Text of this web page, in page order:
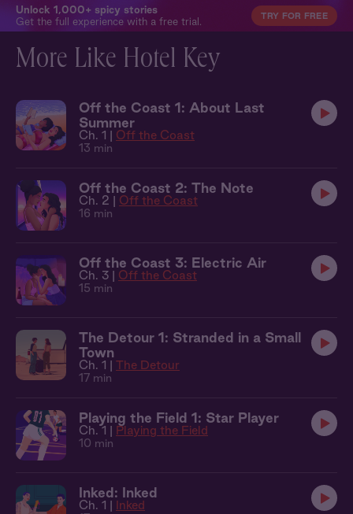
Unlock 1,000+ spicy stories
Get the full experience with a free trial.
TRY FOR FREE
More Like Hotel Key
Off the Coast 1: About Last
Summer
Ch. 1 | Off the Coast
13 min
Off the Coast 2: The Note
Ch. 2 | Off the Coast
16 min
Off the Coast 3: Electric Air
Ch. 3 | Off the Coast
15 min
The Detour 1: Stranded in a Small
Town
Ch. 1 | The Detour
17 min
Playing the Field 1: Star Player
Ch. 1 | Playing the Field
10 min
Inked: Inked
Ch. 1 | Inked